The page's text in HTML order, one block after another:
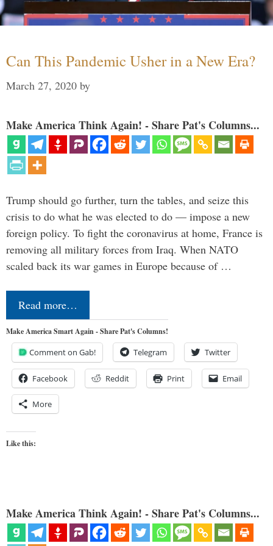
Can This Pandemic Usher in a New Era?
March 27, 2020 by
Make America Think Again! - Share Pat's Columns...
Trump should go further, turn the tables, and seize this
crisis to do what he was elected to do — impose a new
foreign policy. To fight the coronavirus at home, France is
removing all military forces from Iraq. When NATO
scaled back its war games in Europe because of …
Read more…
Make America Smart Again - Share Pat's Columns!
Comment on Gab! Telegram Twitter
Facebook Reddit Print Email
More
Like this:
Make America Think Again! - Share Pat's Columns...